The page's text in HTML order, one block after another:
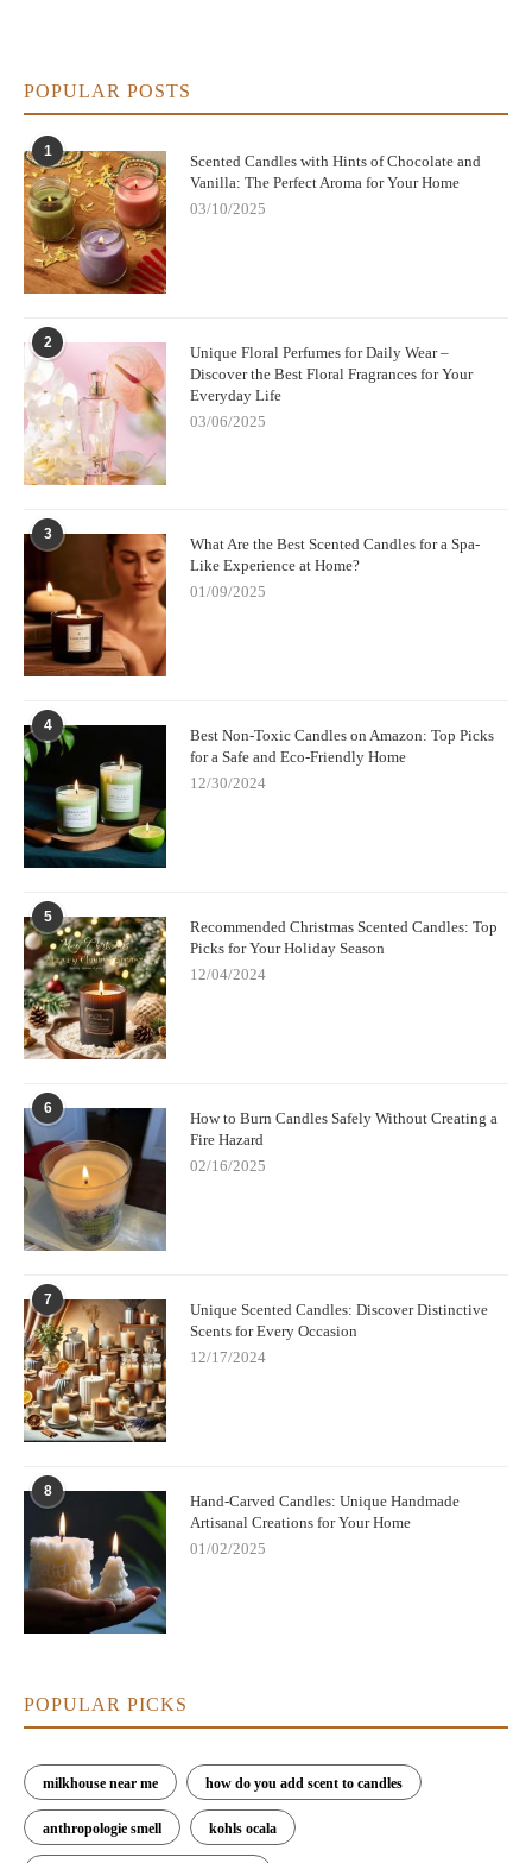
POPULAR POSTS
1
Scented Candles with Hints of Chocolate and
Vanilla: The Perfect Aroma for Your Home
03/10/2025
2
Unique Floral Perfumes for Daily Wear –
Discover the Best Floral Fragrances for Your
Everyday Life
03/06/2025
3
What Are the Best Scented Candles for a Spa-
Like Experience at Home?
01/09/2025
4
Best Non-Toxic Candles on Amazon: Top Picks
for a Safe and Eco-Friendly Home
12/30/2024
5
Recommended Christmas Scented Candles: Top
Picks for Your Holiday Season
12/04/2024
6
How to Burn Candles Safely Without Creating a
Fire Hazard
02/16/2025
7
Unique Scented Candles: Discover Distinctive
Scents for Every Occasion
12/17/2024
8
Hand-Carved Candles: Unique Handmade
Artisanal Creations for Your Home
01/02/2025
POPULAR PICKS
milkhouse near me how do you add scent to candles
anthropologie smell kohls ocala